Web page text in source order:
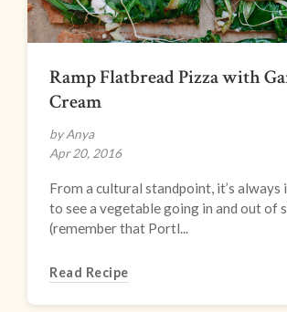
Ramp Flatbread Pizza with
Cream
by Anya
Apr 20, 2016
From a cultural standpoint, it’s
to see a vegetable going in and out of
(remember that Portl...
Read Recipe